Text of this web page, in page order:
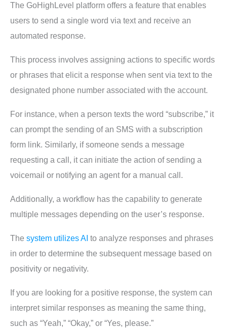
The GoHighLevel platform offers a feature that enables
users to send a single word via text and receive an
automated response.
This process involves assigning actions to specific words
or phrases that elicit a response when sent via text to the
designated phone number associated with the account.
For instance, when a person texts the word “subscribe,” it
can prompt the sending of an SMS with a subscription
form link. Similarly, if someone sends a message
requesting a call, it can initiate the action of sending a
voicemail or notifying an agent for a manual call.
Additionally, a workflow has the capability to generate
multiple messages depending on the user’s response.
The system utilizes AI to analyze responses and phrases
in order to determine the subsequent message based on
positivity or negativity.
If you are looking for a positive response, the system can
interpret similar responses as meaning the same thing,
such as “Yeah,” “Okay,” or “Yes, please.”